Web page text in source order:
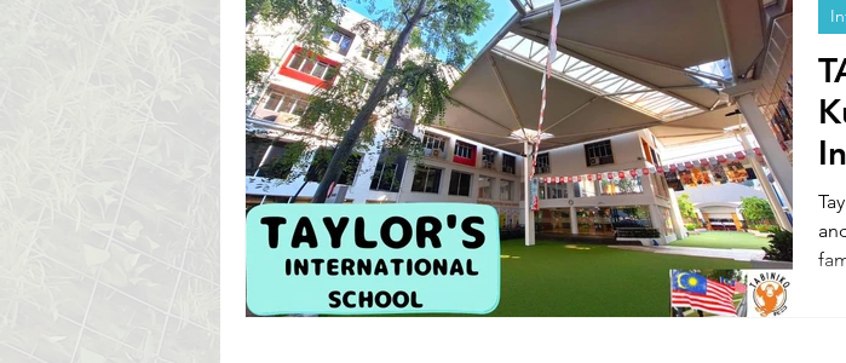
Event Workshop(E) Event Information & News(E) TOKYO
Language Schools University in Malaysia Malaysia News